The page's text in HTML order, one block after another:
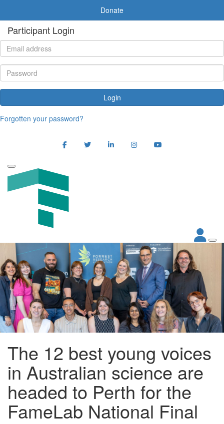
Donate
Participant Login
Login
Forgotten your password?
The 12 best young voices
in Australian science are
headed to Perth for the
FameLab National Final